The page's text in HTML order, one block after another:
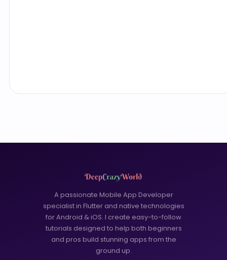
A passionate Mobile App Developer
specialist in Flutter and native technologies
for Android & iOS. I create easy-to-follow
tutorials designed to help both beginners
and pros build stunning apps from the
ground up.